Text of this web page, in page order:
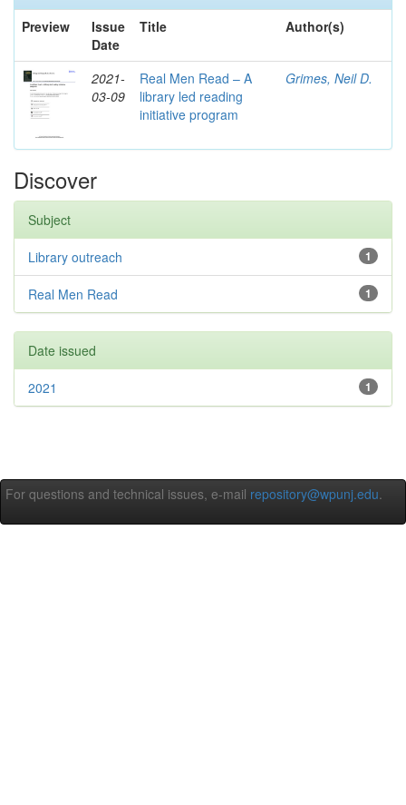
Preview
Issue
Date
Title Author(s)
2021-
03-09
Real Men Read – A
library led reading
initiative program
Grimes, Neil D.
Discover
Subject
1
Library outreach
1
Real Men Read
Date issued
1
2021
For questions and technical issues, e-mail repository@wpunj.edu.